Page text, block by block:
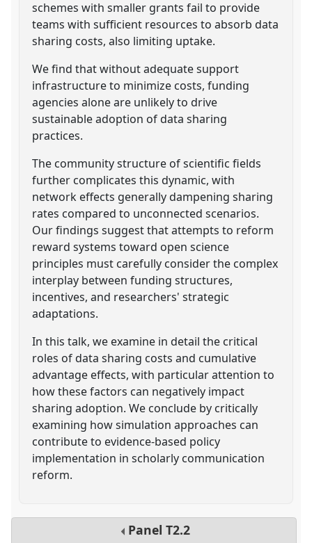
schemes with smaller grants fail to provide
teams with sufficient resources to absorb data
sharing costs, also limiting uptake.
We find that without adequate support
infrastructure to minimize costs, funding
agencies alone are unlikely to drive
sustainable adoption of data sharing
practices.
The community structure of scientific fields
further complicates this dynamic, with
network effects generally dampening sharing
rates compared to unconnected scenarios.
Our findings suggest that attempts to reform
reward systems toward open science
principles must carefully consider the complex
interplay between funding structures,
incentives, and researchers' strategic
adaptations.
In this talk, we examine in detail the critical
roles of data sharing costs and cumulative
advantage effects, with particular attention to
how these factors can negatively impact
sharing adoption. We conclude by critically
examining how simulation approaches can
contribute to evidence-based policy
implementation in scholarly communication
reform.
Panel T2.2